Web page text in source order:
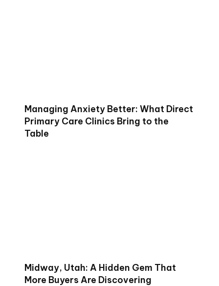
Managing Anxiety Better: What Direct
Primary Care Clinics Bring to the
Table
Midway, Utah: A Hidden Gem That
More Buyers Are Discovering